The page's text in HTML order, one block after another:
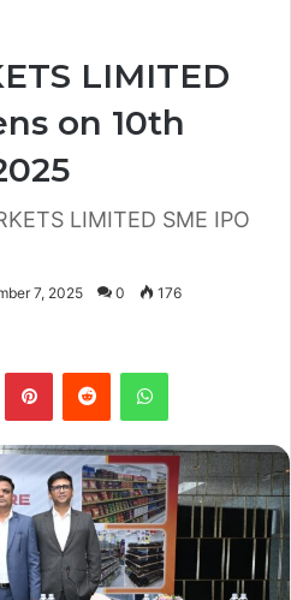
LIMITED
on 10th
LIMITED SME IPO
7, 2025 0 176
PinterestReddit WhatsApp